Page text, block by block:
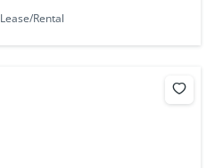
Lease/Rental